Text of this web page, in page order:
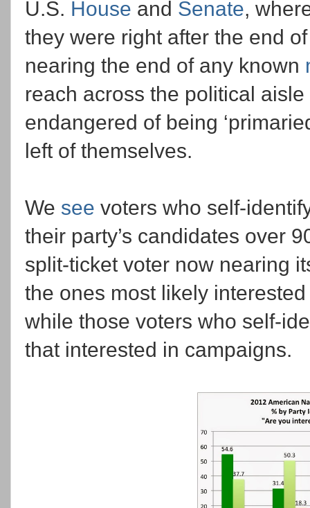
U.S. House and Senate,
they were right after the end
nearing the end of any known
reach across the political
endangered of being
left of themselves.
We see voters who self-
their party’s candidates over
split-ticket voter now nearing
the ones most likely
while those voters who self-
that interested in campaigns.